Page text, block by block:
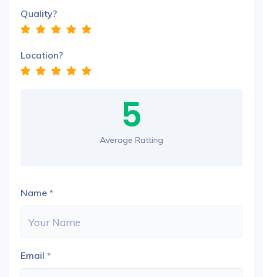
Quality?
Location?
5
Average Ratting
Name *
Email *